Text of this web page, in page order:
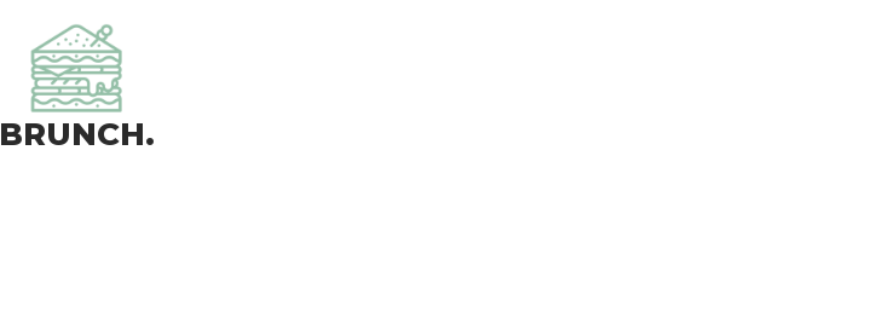
BRUNCH.